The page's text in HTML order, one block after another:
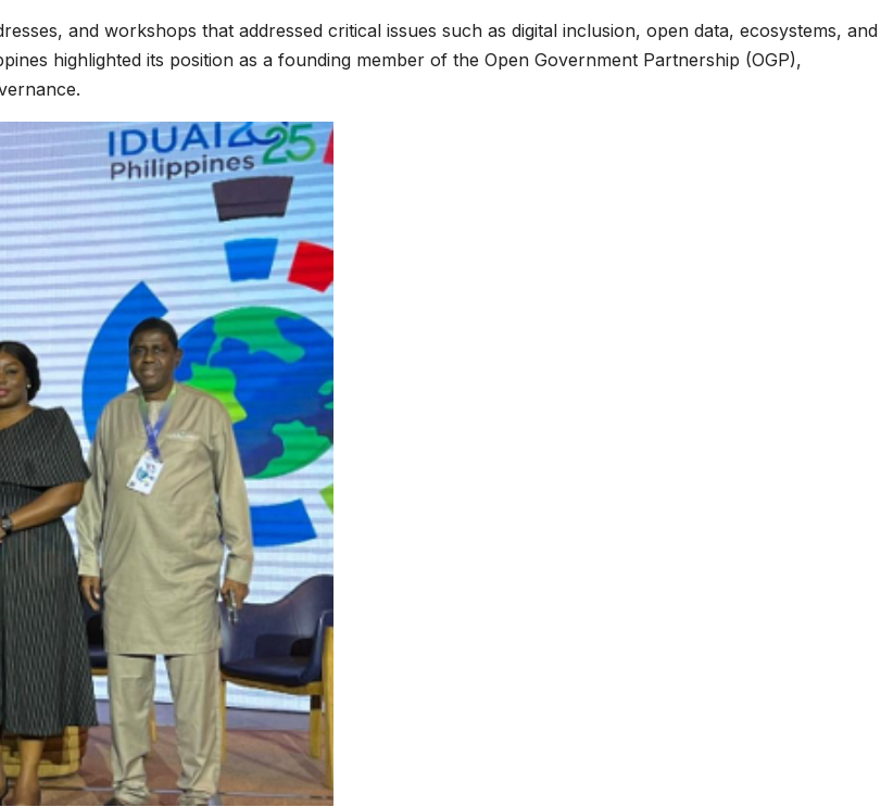
and workshops that addressed critical issues such as digital inclusion, open data, ecosystems, and
highlighted its position as a founding member of the Open Government Partnership (OGP),